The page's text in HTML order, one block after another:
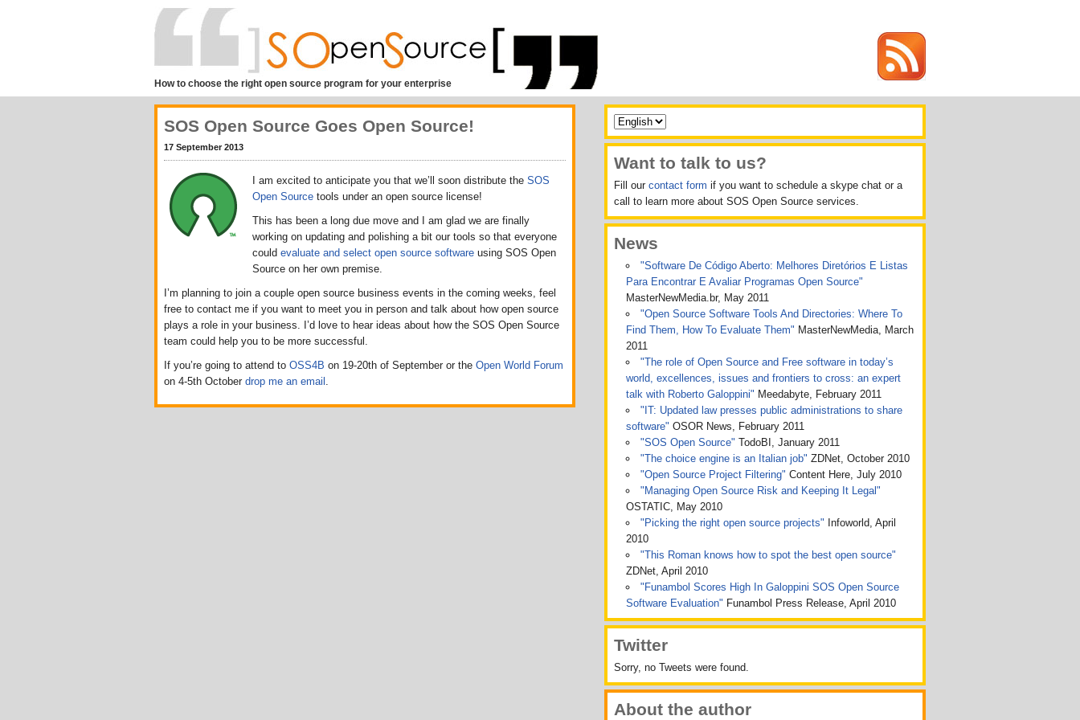
How to choose the right open source program for your enterprise
SOS Open Source Goes Open Source!
17 September 2013
I am excited to anticipate you that we’ll soon distribute the SOS
Open Source tools under an open source license!
This has been a long due move and I am glad we are finally
working on updating and polishing a bit our tools so that everyone
could evaluate and select open source software using SOS Open
Source on her own premise.
I’m planning to join a couple open source business events in the coming weeks, feel
free to contact me if you want to meet you in person and talk about how open source
plays a role in your business. I’d love to hear ideas about how the SOS Open Source
team could help you to be more successful.
If you’re going to attend to OSS4B on 19-20th of September or the Open World Forum
on 4-5th October drop me an email .
Want to talk to us?
Fill our contact form if you want to schedule a skype chat or a
call to learn more about SOS Open Source services.
News
"Software De Código Aberto: Melhores Diretórios E Listas
Para Encontrar E Avaliar Programas Open Source"
MasterNewMedia.br, May 2011
"Open Source Software Tools And Directories: Where To
Find Them, How To Evaluate Them" MasterNewMedia, March
2011
"The role of Open Source and Free software in today’s
world, excellences, issues and frontiers to cross: an expert
talk with Roberto Galoppini" Meedabyte, February 2011
"IT: Updated law presses public administrations to share
software" OSOR News, February 2011
"SOS Open Source" TodoBI, January 2011
"The choice engine is an Italian job" ZDNet, October 2010
"Open Source Project Filtering" Content Here, July 2010
"Managing Open Source Risk and Keeping It Legal"
OSTATIC, May 2010
"Picking the right open source projects" Infoworld, April
2010
"This Roman knows how to spot the best open source"
ZDNet, April 2010
"Funambol Scores High In Galoppini SOS Open Source
Software Evaluation" Funambol Press Release, April 2010
Twitter
Sorry, no Tweets were found.
About the author